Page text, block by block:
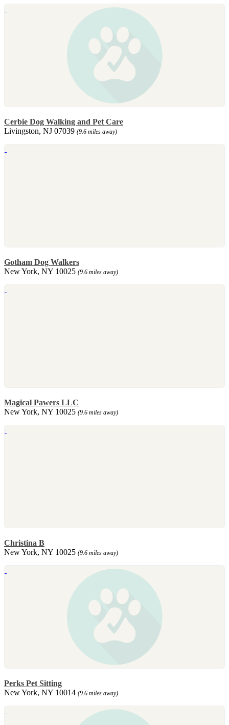
Cerbie Dog Walking and Pet Care
Livingston, NJ 07039 (9.6 miles away)
Gotham Dog Walkers
New York, NY 10025 (9.6 miles away)
Magical Pawers LLC
New York, NY 10025 (9.6 miles away)
Christina B
New York, NY 10025 (9.6 miles away)
Perks Pet Sitting
New York, NY 10014 (9.6 miles away)